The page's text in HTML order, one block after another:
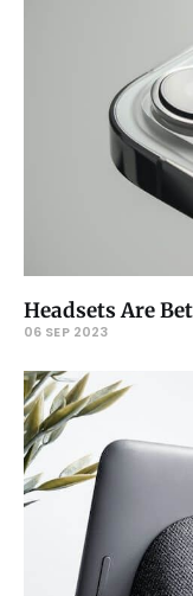
Headsets Are
06 SEP 2023